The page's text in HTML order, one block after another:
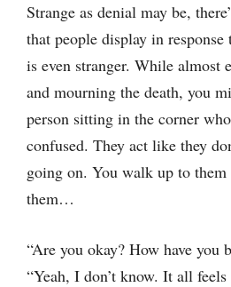
Strange as denial may be,
that people display in response
is even stranger. While almost
and mourning the death, you
person sitting in the corner
confused. They act like they
going on. You walk up to
them…
“Are you okay? How have you
“Yeah, I don’t know. It all